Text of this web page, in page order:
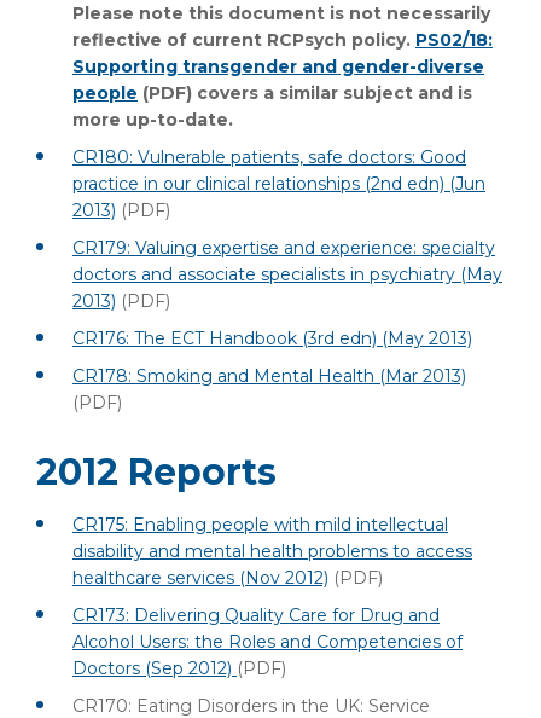
Please note this document is not necessarily
reflective of current RCPsych policy. PS02/18:
Supporting transgender and gender-diverse
people (PDF) covers a similar subject and is
more up-to-date.
CR180: Vulnerable patients, safe doctors: Good
practice in our clinical relationships (2nd edn) (Jun
2013) (PDF)
CR179: Valuing expertise and experience: specialty
doctors and associate specialists in psychiatry (May
2013) (PDF)
CR176: The ECT Handbook (3rd edn) (May 2013)
CR178: Smoking and Mental Health (Mar 2013)
(PDF)
2012 Reports
CR175: Enabling people with mild intellectual
disability and mental health problems to access
healthcare services (Nov 2012) (PDF)
CR173: Delivering Quality Care for Drug and
Alcohol Users: the Roles and Competencies of
Doctors (Sep 2012) (PDF)
CR170: Eating Disorders in the UK: Service